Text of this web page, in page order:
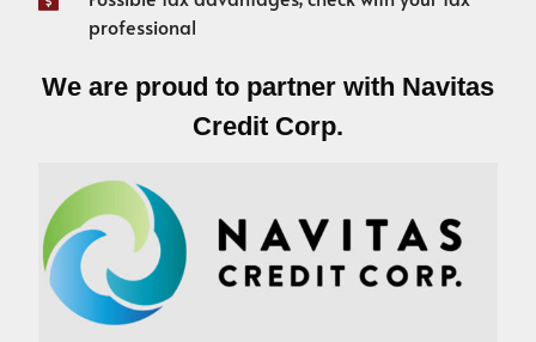
professional
We are proud to partner with Navitas
Credit Corp.